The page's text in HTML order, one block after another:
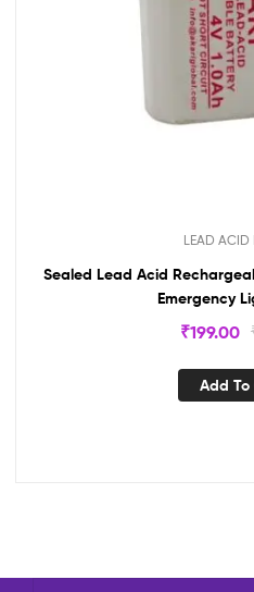
LEAD ACID
Sealed Lead Acid
Emergency
₹199.00
Add